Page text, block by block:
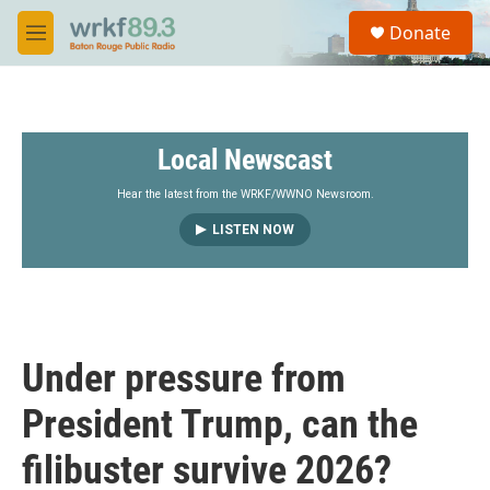
Skip to main content
M
e
S
a
Donate
Local Newscast
Hear the latest from the WRKF/WWNO Newsroom.
LISTEN NOW
Under pressure from
President Trump, can the
filibuster survive 2026?